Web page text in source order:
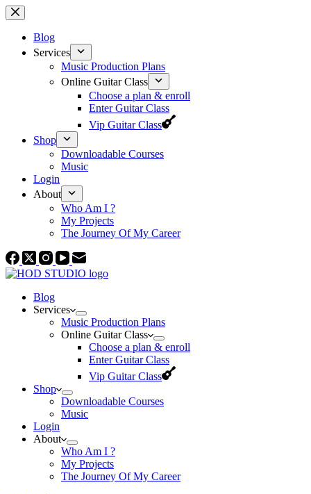
Skip
to
contentBlog
Services
Music Production Plans
Online Guitar Class
Choose a plan & enroll
Enter Guitar Class
Vip Guitar Class
Shop
Downloadable Courses
Music
Login
About
Who Am I ?
My Projects
The Journey Of My Career
Blog
Services
Music Production Plans
Online Guitar Class
Choose a plan & enroll
Enter Guitar Class
Vip Guitar Class
Shop
Downloadable Courses
Music
Login
About
Who Am I ?
My Projects
The Journey Of My Career